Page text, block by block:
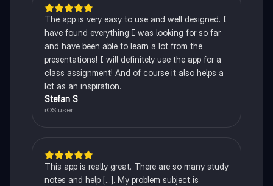
The app is very easy to use and well designed. I
have found everything I was looking for so far
and have been able to learn a lot from the
presentations! I will definitely use the app for a
class assignment! And of course it also helps a
lot as an inspiration.
Stefan S
iOS user
This app is really great. There are so many study
notes and help [...]. My problem subject is